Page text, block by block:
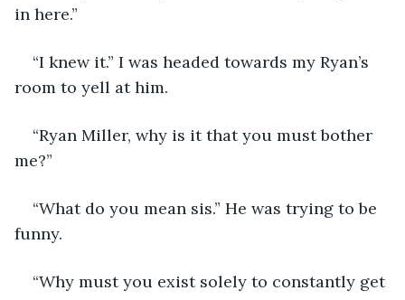
in here.”
“I knew it.” I was headed towards my Ryan’s
room to yell at him.
“Ryan Miller, why is it that you must bother
me?”
“What do you mean sis.” He was trying to be
funny.
“Why must you exist solely to constantly get